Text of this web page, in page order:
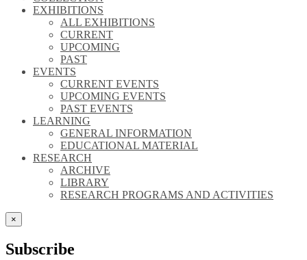
EXHIBITIONS
ALL EXHIBITIONS
CURRENT
UPCOMING
PAST
EVENTS
CURRENT EVENTS
UPCOMING EVENTS
PAST EVENTS
LEARNING
GENERAL INFORMATION
EDUCATIONAL MATERIAL
RESEARCH
ARCHIVE
LIBRARY
RESEARCH PROGRAMS AND ACTIVITIES
×
Subscribe